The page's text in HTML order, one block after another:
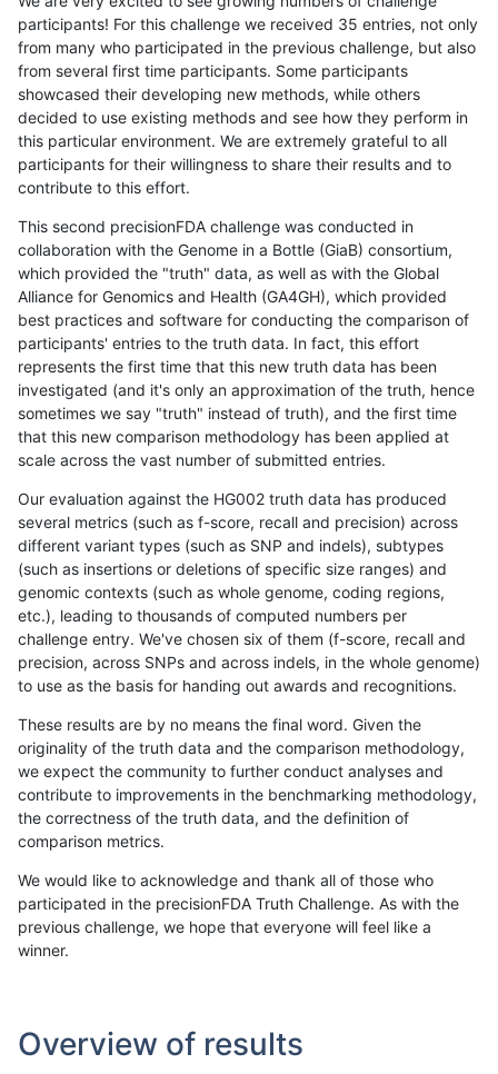
participants! For this challenge we received 35 entries, not only
from many who participated in the previous challenge, but also
from several first time participants. Some participants
showcased their developing new methods, while others
decided to use existing methods and see how they perform in
this particular environment. We are extremely grateful to all
participants for their willingness to share their results and to
contribute to this effort.
This second precisionFDA challenge was conducted in
collaboration with the Genome in a Bottle (GiaB) consortium,
which provided the "truth" data, as well as with the Global
Alliance for Genomics and Health (GA4GH), which provided
best practices and software for conducting the comparison of
participants' entries to the truth data. In fact, this effort
represents the first time that this new truth data has been
investigated (and it's only an approximation of the truth, hence
sometimes we say "truth" instead of truth), and the first time
that this new comparison methodology has been applied at
scale across the vast number of submitted entries.
Our evaluation against the HG002 truth data has produced
several metrics (such as f-score, recall and precision) across
different variant types (such as SNP and indels), subtypes
(such as insertions or deletions of specific size ranges) and
genomic contexts (such as whole genome, coding regions,
etc.), leading to thousands of computed numbers per
challenge entry. We've chosen six of them (f-score, recall and
precision, across SNPs and across indels, in the whole genome)
to use as the basis for handing out awards and recognitions.
These results are by no means the final word. Given the
originality of the truth data and the comparison methodology,
we expect the community to further conduct analyses and
contribute to improvements in the benchmarking methodology,
the correctness of the truth data, and the definition of
comparison metrics.
We would like to acknowledge and thank all of those who
participated in the precisionFDA Truth Challenge. As with the
previous challenge, we hope that everyone will feel like a
winner.
Overview of results